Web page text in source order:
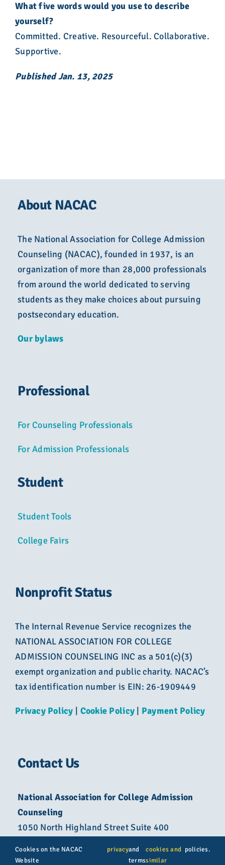
What five words would you use to describe
yourself?
Committed. Creative. Resourceful. Collaborative.
Supportive.
Published Jan. 13, 2025
About NACAC
The National Association for College Admission
Counseling (NACAC), founded in 1937, is an
organization of more than 28,000 professionals
from around the world dedicated to serving
students as they make choices about pursuing
postsecondary education.
Our bylaws
Professional
For Counseling Professionals
For Admission Professionals
Student
Student Tools
College Fairs
Nonprofit Status
The Internal Revenue Service recognizes the
NATIONAL ASSOCIATION FOR COLLEGE
ADMISSION COUNSELING INC as a 501(c)(3)
exempt organization and public charity. NACAC’s
tax identification number is EIN: 26-1909449
Privacy Policy Cookie Policy Payment Policy
Contact Us
National Association for College Admission
Counseling
1050 North Highland Street Suite 400
Cookies on the NACAC
Website
privacyand
terms
cookies and
similar
policies.